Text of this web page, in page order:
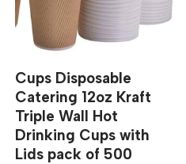
Cups Disposable
Catering 12oz Kraft
Triple Wall Hot
Drinking Cups with
Lids pack of 500